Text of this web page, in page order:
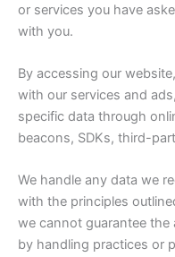
or services you have
with you.
By accessing our
with our services and
specific data through
beacons, SDKs, third-
We handle any data we
with the principles
we cannot guarantee
by handling practices or